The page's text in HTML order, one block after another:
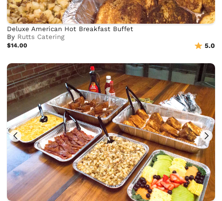
Deluxe American Hot Breakfast Buffet
By Rutts Catering
$14.00 5.0